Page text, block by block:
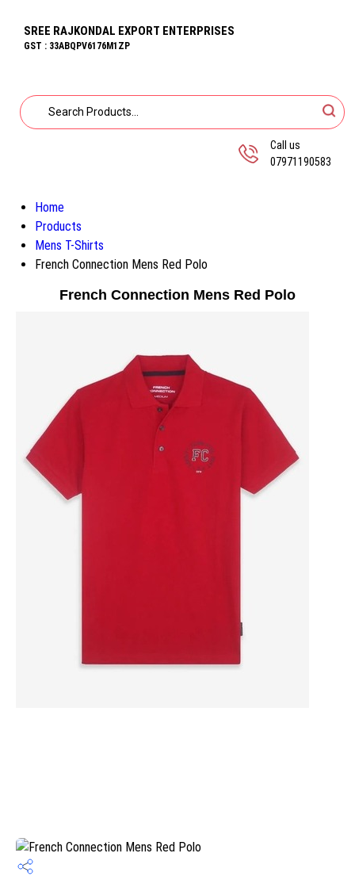
SREE RAJKONDAL EXPORT ENTERPRISES
GST : 33ABQPV6176M1ZP
Call us
07971190583
Home
Products
Mens T-Shirts
French Connection Mens Red Polo
French Connection Mens Red Polo